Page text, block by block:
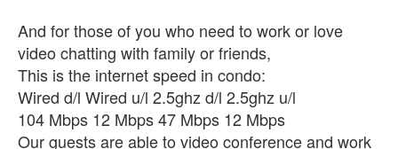
And for those of you who need to work or love
video chatting with family or friends,
This is the internet speed in condo:
Wired d/l Wired u/l 2.5ghz d/l 2.5ghz u/l
104 Mbps 12 Mbps 47 Mbps 12 Mbps
Our guests are able to video conference and work